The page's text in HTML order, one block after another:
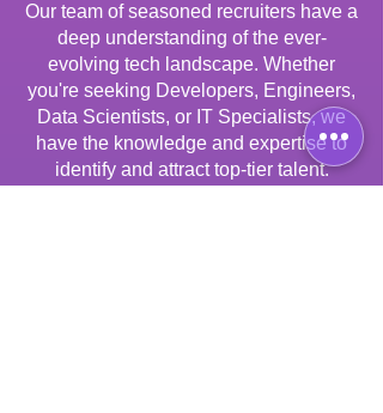
Our team of seasoned recruiters have a
deep understanding of the ever-
evolving tech landscape. Whether
you're seeking Developers, Engineers,
Data Scientists, or IT Specialists, we
have the knowledge and expertise to
identify and attract top-tier talent.